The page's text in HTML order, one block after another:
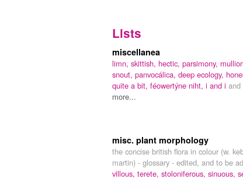
Lists
miscellanea
limn, skittish, hectic, parsimony,
snout, panvocálica, deep ecology,
quite a bit, féowertýne niht, i and i and
more...
misc. plant morphology
the concise british flora in colour (w.
martin) - glossary - edited, and to be
villous, terete, stoloniferous, sinuous,